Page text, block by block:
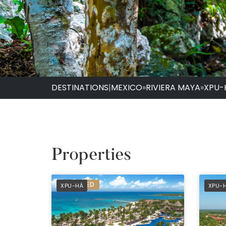
DESTINATIONS|MEXICO»RIVIERA MAYA»XPU-
Properties
XPU-HÁ
PREFERRED XPU-